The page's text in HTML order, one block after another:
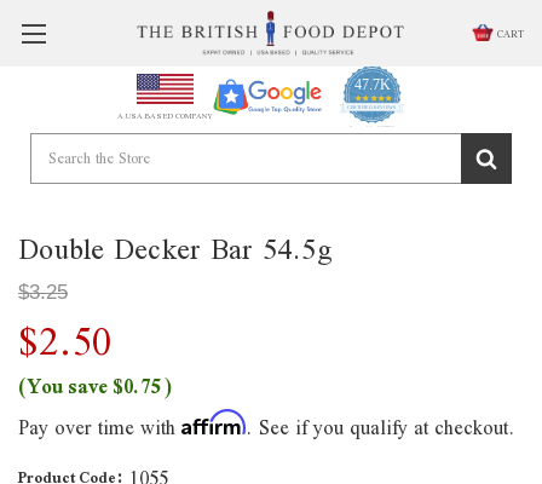
CART
A USA BASED COMPANY
47.7K
4.9
star
rating
CERTIFIED REVIEWS
Powered by YOTPO
Double Decker Bar 54.5g
$3.25
$2.50
(You save$0.75)
Pay over time with Affirm. See if you qualify at checkout.